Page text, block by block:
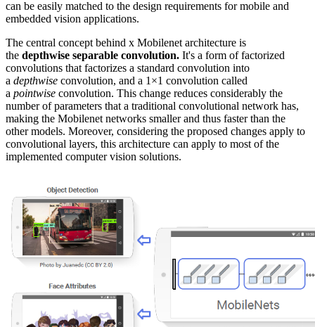
can be easily matched to the design requirements for mobile and
embedded vision applications.
The central concept behind x Mobilenet architecture is
the depthwise separable convolution. It's a form of factorized
convolutions that factorizes a standard convolution into
a depthwise convolution, and a 1×1 convolution called
a pointwise convolution. This change reduces considerably the
number of parameters that a traditional convolutional network has,
making the Mobilenet networks smaller and thus faster than the
other models. Moreover, considering the proposed changes apply to
convolutional layers, this architecture can apply to most of the
implemented computer vision solutions.